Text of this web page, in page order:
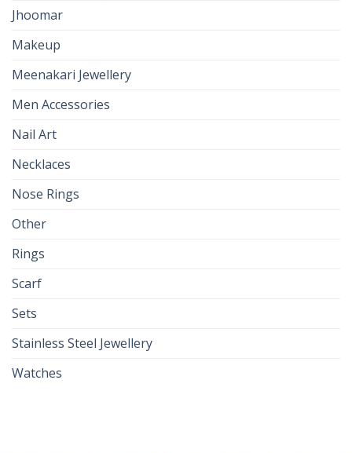
Jhoomar
Makeup
Meenakari Jewellery
Men Accessories
Nail Art
Necklaces
Nose Rings
Other
Rings
Scarf
Sets
Stainless Steel Jewellery
Watches